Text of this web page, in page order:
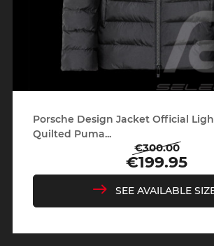
Porsche Design Jacket Official
Quilted Puma...
Regular
price
€300.00
Price
€199.95
SEE AVAILABLE